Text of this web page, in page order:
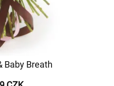
Baby Breath